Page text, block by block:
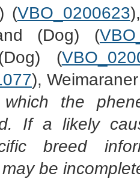
(VBO_0200623
(Dog) (
(
),
the
If a likely
breed
be